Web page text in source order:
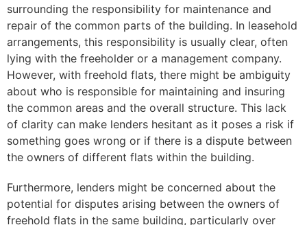
surrounding the responsibility for maintenance and
repair of the common parts of the building. In leasehold
arrangements, this responsibility is usually clear, often
lying with the freeholder or a management company.
However, with freehold flats, there might be ambiguity
about who is responsible for maintaining and insuring
the common areas and the overall structure. This lack
of clarity can make lenders hesitant as it poses a risk if
something goes wrong or if there is a dispute between
the owners of different flats within the building.
Furthermore, lenders might be concerned about the
potential for disputes arising between the owners of
freehold flats in the same building, particularly over